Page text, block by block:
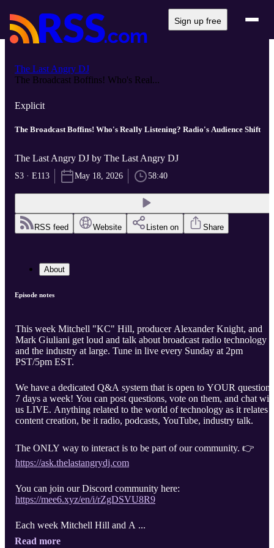
Sign up free
The Last Angry DJ
The Broadcast Boffins! Who's Real...
Explicit
The Broadcast Boffins! Who's Really Listening? Radio's Audience Shift
The Last Angry DJ by The Last Angry DJ
S3 · E113 May 18, 2026 58:40
RSS feed Website Listen on Share
About
Episode notes
This week Mitchell "KC" Hill, producer Alexander Knight, and
Mark Giuliani get loud and talk about broadcast radio technology
and the industry at large. Tune in live every Sunday at 2pm
PST/5pm EST.
We have a dedicated Q&A system that is open to YOUR questions
7 days a week! You can post questions, vote on them, and chat
us LIVE. Anything related to the world of technology as it relates
content creation, be it radio, podcasts, YouTube, industry talk.
The ONLY way to interact is to be part of our community. 👉
https://ask.thelastangrydj.com
You can join our Discord community here:
https://mee6.xyz/en/i/rZgDSVU8R9
Each week Mitchell Hill and A ...
Read more